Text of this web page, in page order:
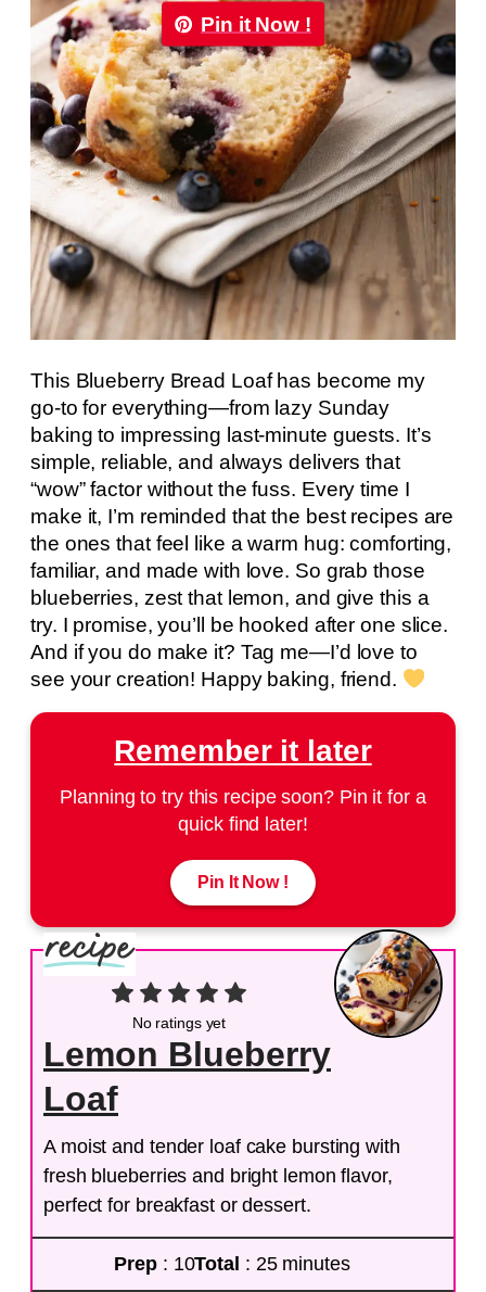
Pin it Now !
This Blueberry Bread Loaf has become my
go-to for everything—from lazy Sunday
baking to impressing last-minute guests. It’s
simple, reliable, and always delivers that
“wow” factor without the fuss. Every time I
make it, I’m reminded that the best recipes are
the ones that feel like a warm hug: comforting,
familiar, and made with love. So grab those
blueberries, zest that lemon, and give this a
try. I promise, you’ll be hooked after one slice.
And if you do make it? Tag me—I’d love to
see your creation! Happy baking, friend.
Remember it later
Planning to try this recipe soon? Pin it for a
quick find later!
Pin It Now !
No ratings yet
Lemon Blueberry
Loaf
A moist and tender loaf cake bursting with
fresh blueberries and bright lemon flavor,
perfect for breakfast or dessert.
Prep : 10Total : 25 minutes